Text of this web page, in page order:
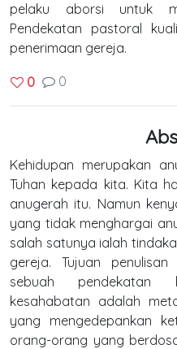
pelaku aborsi untuk
Pendekatan pastoral
penerimaan gereja.
0 0
Kehidupan merupakan
Tuhan kepada kita. Kita
anugerah itu. Namun
yang tidak menghargai
salah satunya ialah
gereja. Tujuan
sebuah pendekatan
kesahabatan adalah
yang mengedepankan
orang-orang yang